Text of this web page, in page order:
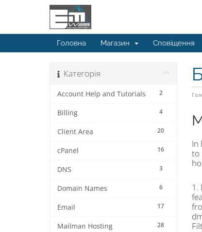
Головна Магазин Сповіщення
Категорія
2
Account Help and Tutorials
4
Billing
20
Client Area
16
cPanel
3
DNS
6
Domain Names
17
Email
28
Mailman Hosting
In
to
1.